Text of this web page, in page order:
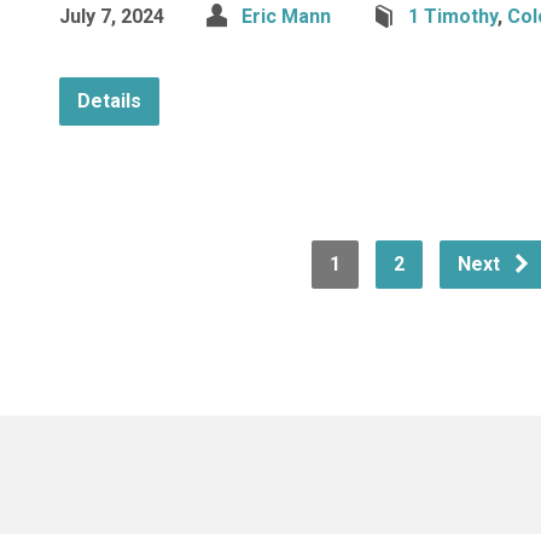
July 7, 2024 Eric Mann 1 Timothy,
Details
1 2 Next